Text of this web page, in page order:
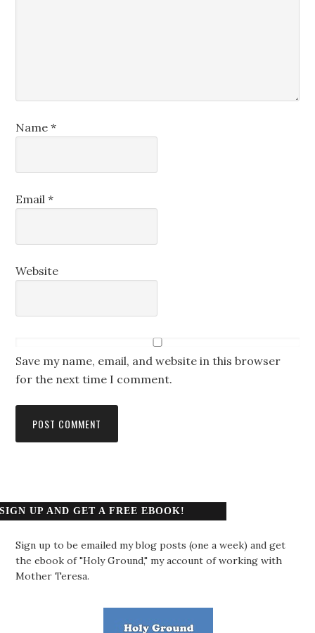
Name*
Email*
Website
Save my name, email, and website in this browser
for the next time I comment.
SIGN UP AND GET A FREE EBOOK!
Sign up to be emailed my blog posts (one a week) and get
the ebook of "Holy Ground," my account of working with
Mother Teresa.